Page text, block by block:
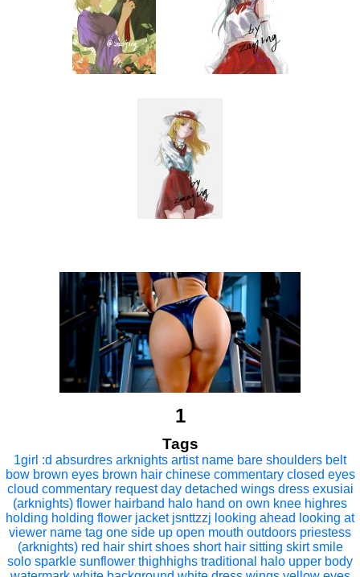
1
Tags
1girl :d absurdres arknights artist name bare shoulders belt
bow brown eyes brown hair chinese commentary closed eyes
cloud commentary request day detached wings dress exusiai
(arknights) flower hairband halo hand on own knee highres
holding holding flower jacket jsnttzzj looking ahead looking at
viewer name tag one side up open mouth outdoors priestess
(arknights) red hair shirt shoes short hair sitting skirt smile
solo sparkle sunflower thighhighs traditional halo upper body